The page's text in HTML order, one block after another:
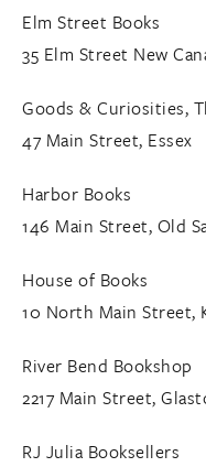
Elm Street Books
35 Elm Street New
Goods & Curiosities,
47 Main Street, Essex
Harbor Books
146 Main Street, Old
House of Books
10 North Main Street,
River Bend Bookshop
2217 Main Street,
RJ Julia Booksellers